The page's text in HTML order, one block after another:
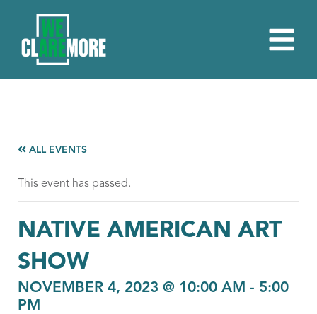
ALL EVENTS
This event has passed.
NATIVE AMERICAN ART
SHOW
NOVEMBER 4, 2023 @ 10:00 AM - 5:00
PM